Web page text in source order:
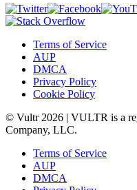
Terms of Service
AUP
DMCA
Privacy Policy
Cookie Policy
© Vultr 2026 | VULTR is a
Company, LLC.
Terms of Service
AUP
DMCA